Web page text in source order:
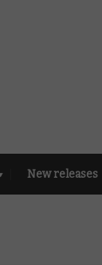
New releases